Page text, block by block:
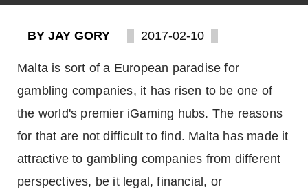
BY JAY GORY 2017-02-10
Malta is sort of a European paradise for
gambling companies, it has risen to be one of
the world's premier iGaming hubs. The reasons
for that are not difficult to find. Malta has made it
attractive to gambling companies from different
perspectives, be it legal, financial, or